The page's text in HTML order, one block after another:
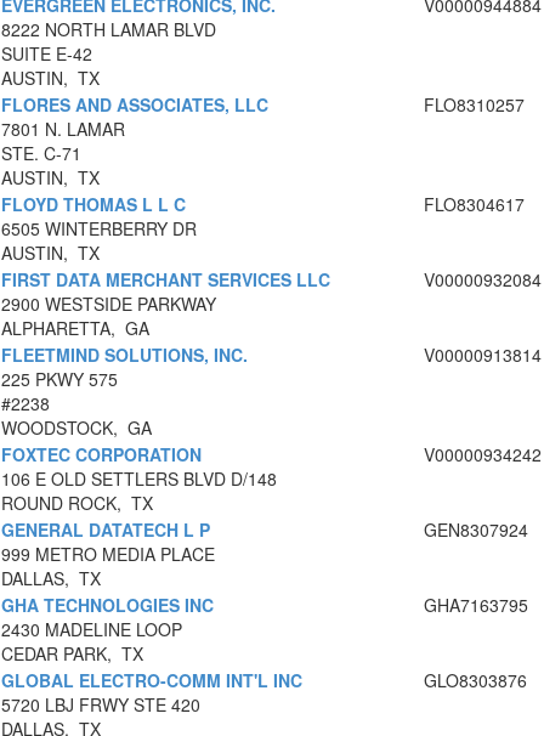
EVERGREEN ELECTRONICS, INC.
8222 NORTH LAMAR BLVD
SUITE E-42
AUSTIN, TX
V00000944884
FLORES AND ASSOCIATES, LLC
7801 N. LAMAR
STE. C-71
AUSTIN, TX
FLO8310257
FLOYD THOMAS L L C
6505 WINTERBERRY DR
AUSTIN, TX
FLO8304617
FIRST DATA MERCHANT SERVICES LLC
2900 WESTSIDE PARKWAY
ALPHARETTA, GA
V00000932084
FLEETMIND SOLUTIONS, INC.
225 PKWY 575
#2238
WOODSTOCK, GA
V00000913814
FOXTEC CORPORATION
106 E OLD SETTLERS BLVD D/148
ROUND ROCK, TX
V00000934242
GENERAL DATATECH L P
999 METRO MEDIA PLACE
DALLAS, TX
GEN8307924
GHA TECHNOLOGIES INC
2430 MADELINE LOOP
CEDAR PARK, TX
GHA7163795
GLOBAL ELECTRO-COMM INT'L INC
5720 LBJ FRWY STE 420
DALLAS, TX
GLO8303876